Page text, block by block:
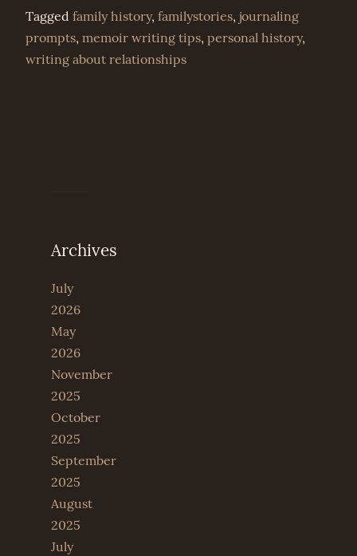
Tagged family history, familystories, journaling
prompts, memoir writing tips, personal history,
writing about relationships
Archives
July
2026
May
2026
November
2025
October
2025
September
2025
August
2025
July